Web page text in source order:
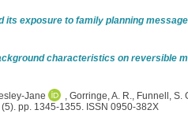
its exposure to family planning
characteristics on reversible
Jane Gorringe, A. R. Funnell, S.
pp. 1345-1355. ISSN 0950-382X